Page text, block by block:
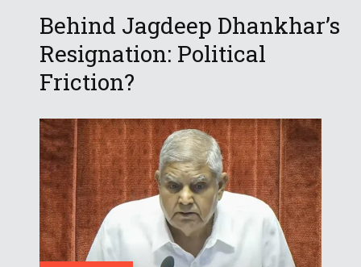
Behind Jagdeep Dhankhar’s
Resignation: Political
Friction?